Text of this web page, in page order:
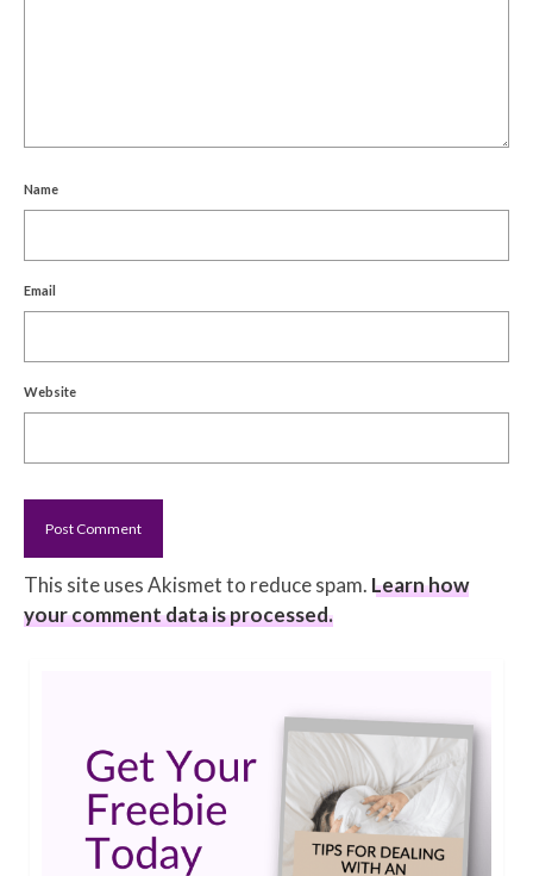
Name
Email
Website
This site uses Akismet to reduce spam. Learn how
your comment data is processed.